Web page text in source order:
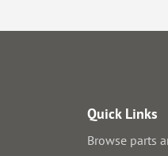
Quick Links
Browse parts